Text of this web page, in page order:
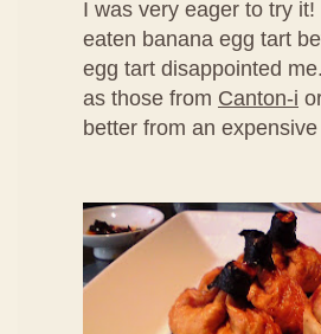
I was very eager to try
eaten banana egg tart
egg tart disappointed
as those from Canton-i
better from an